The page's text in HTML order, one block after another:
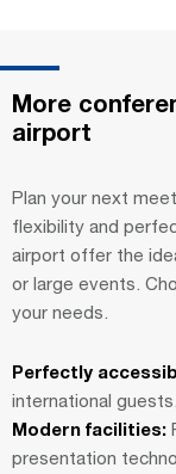
More
airport
Plan your next
flexibility and
airport offer the
or large events.
your needs.
Perfectly
international guests.
Modern facilities:
presentation